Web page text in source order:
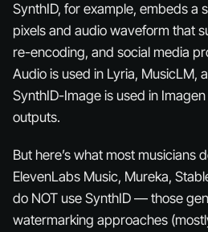
SynthID, for example, embeds a
pixels and audio waveform that
re-encoding, and social media
Audio is used in Lyria, MusicLM,
SynthID-Image is used in
outputs.
But here’s what most musicians
ElevenLabs Music, Mureka,
do NOT use SynthID — those
watermarking approaches